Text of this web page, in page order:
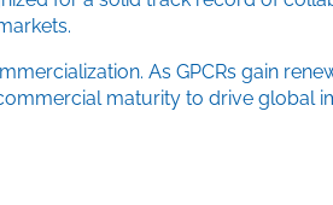
As GPCRs gain
maturity to drive global